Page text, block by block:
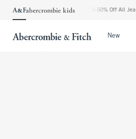
The Abercrombie Denim Event: 25-50% Off All Jeans*
New